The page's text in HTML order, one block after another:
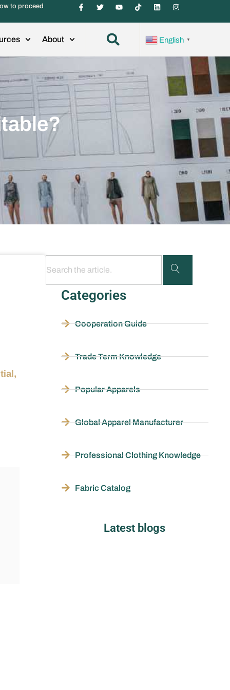
to proceed
About English ▼
Categories
Cooperation Guide
Trade Term Knowledge
Popular Apparels
Global Apparel Manufacturer
Professional Clothing Knowledge
Fabric Catalog
Latest blogs